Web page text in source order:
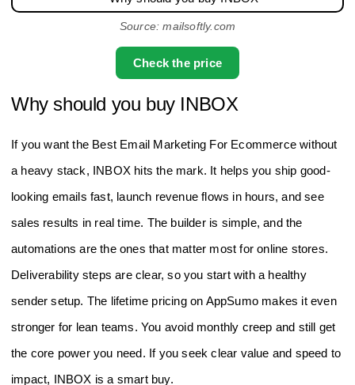
Source: mailsoftly.com
Check the price
Why should you buy INBOX
If you want the Best Email Marketing For Ecommerce without
a heavy stack, INBOX hits the mark. It helps you ship good-
looking emails fast, launch revenue flows in hours, and see
sales results in real time. The builder is simple, and the
automations are the ones that matter most for online stores.
Deliverability steps are clear, so you start with a healthy
sender setup. The lifetime pricing on AppSumo makes it even
stronger for lean teams. You avoid monthly creep and still get
the core power you need. If you seek clear value and speed to
impact, INBOX is a smart buy.